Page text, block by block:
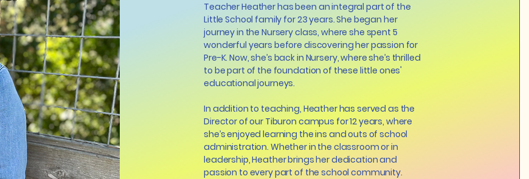
Teacher Heather has been an integral part of the
Little School family for 23 years. She began her
journey in the Nursery class, where she spent 5
wonderful years before discovering her passion for
Pre-K. Now, she’s back in Nursery, where she’s thrilled
to be part of the foundation of these little ones'
educational journeys.
In addition to teaching, Heather has served as the
Director of our Tiburon campus for 12 years, where
she’s enjoyed learning the ins and outs of school
administration. Whether in the classroom or in
leadership, Heather brings her dedication and
passion to every part of the school community.